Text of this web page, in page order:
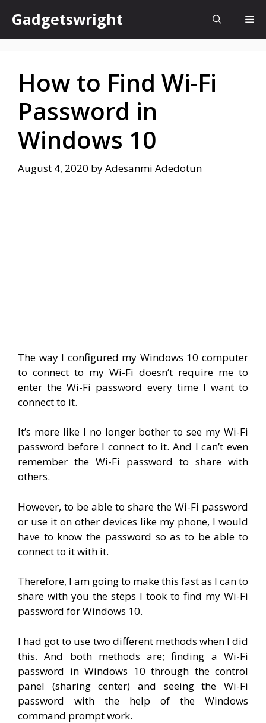
content
Gadgetswright
How to Find Wi-Fi
Password in
Windows 10
August 4, 2020 byAdesanmi Adedotun
The way I configured my Windows 10 computer
to connect to my Wi-Fi doesn’t require me to
enter the Wi-Fi password every time I want to
connect to it.
It’s more like I no longer bother to see my Wi-Fi
password before I connect to it. And I can’t even
remember the Wi-Fi password to share with
others.
However, to be able to share the Wi-Fi password
or use it on other devices like my phone, I would
have to know the password so as to be able to
connect to it with it.
Therefore, I am going to make this fast as I can to
share with you the steps I took to find my Wi-Fi
password for Windows 10.
I had got to use two different methods when I did
this. And both methods are; finding a Wi-Fi
password in Windows 10 through the control
panel (sharing center) and seeing the Wi-Fi
password with the help of the Windows
command prompt work.